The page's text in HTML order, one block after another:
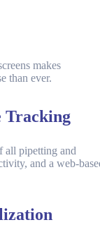
makes
than ever.
Tracking
all pipetting and
and a web-